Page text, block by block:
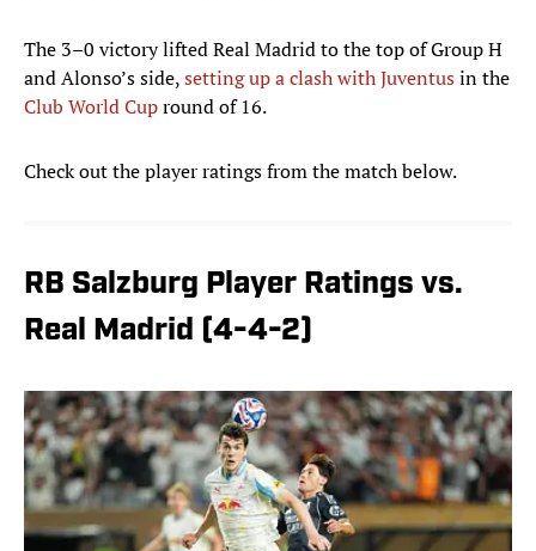
The 3–0 victory lifted Real Madrid to the top of Group H
and Alonso’s side,setting up a clash with Juventusin the
Club World Cupround of 16.
Check out the player ratings from the match below.
RB Salzburg Player Ratings vs.
Real Madrid (4-4-2)